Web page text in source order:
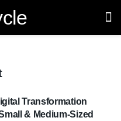
Transformation
& Medium-Sized